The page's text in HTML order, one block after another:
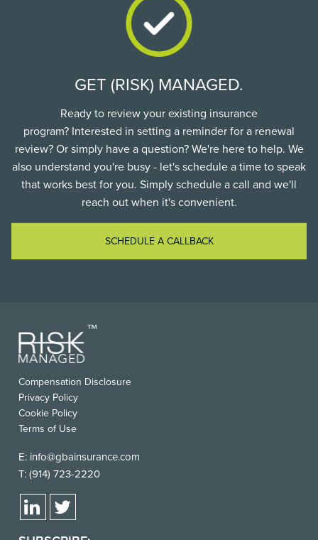
GET (RISK) MANAGED.
Ready to review your existing insurance
program? Interested in setting a reminder for a renewal
review? Or simply have a question? We're here to help. We
also understand you're busy - let's schedule a time to speak
that works best for you. Simply schedule a call and we'll
reach out when it's convenient.
SCHEDULE A CALLBACK
Compensation Disclosure
Privacy Policy
Cookie Policy
Terms of Use
E: info@gbainsurance.com
T: (914) 723-2220